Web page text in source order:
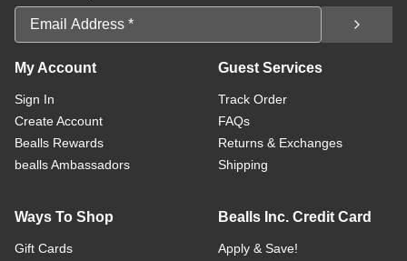
Email Address
My Account
Sign In
Create Account
Bealls Rewards
bealls Ambassadors
Guest Services
Track Order
FAQs
Returns & Exchanges
Shipping
Ways To Shop
Gift Cards
Bealls Inc. Credit Card
Apply & Save!